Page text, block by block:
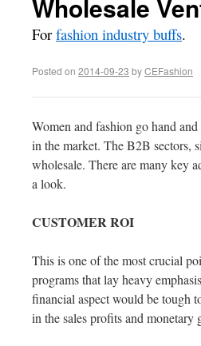
Wholesale
Forfashion industry buffs.
Posted on 2014-09-23 byCEFashion
Women and fashion go hand
in the market. The B2B sectors,
wholesale. There are many key
a look.
CUSTOMERROI
This is one of the most crucial
programs that lay heavy
financial aspect would be tough
in the sales profits and monetary